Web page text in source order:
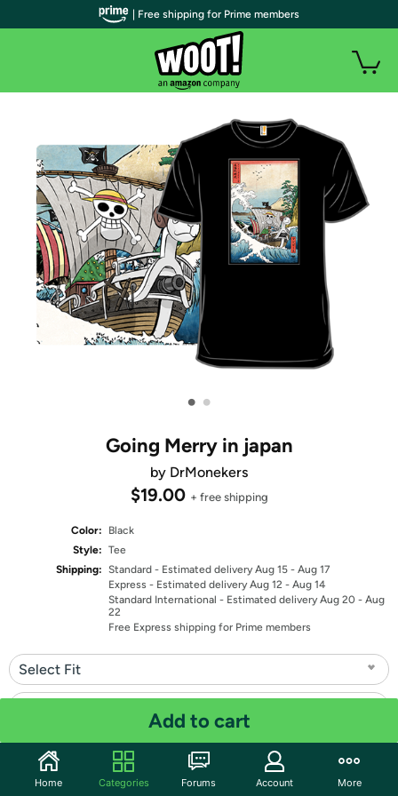
• •
Going Merry in japan
by DrMonekers
$19.00 + free shipping
Color:
Black
Style: Tee
Shipping: Standard - Estimated delivery Aug 15 - Aug 17
Express - Estimated delivery Aug 12 - Aug 14
Standard International - Estimated delivery Aug 20 - Aug
22
Free Express shipping for Prime members
Select Fit
Quantity: 1
Add to cart
| Free shipping for Prime members
Home Categories Forums Account More